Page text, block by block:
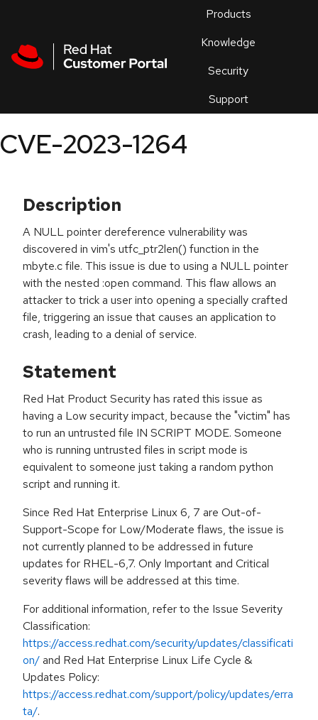
Products
Knowledge
Security
Support
an
CVE-2023-1264
Description
A NULL pointer dereference vulnerability was
discovered in vim's utfc_ptr2len() function in the
mbyte.c file. This issue is due to using a NULL pointer
with the nested :open command. This flaw allows an
attacker to trick a user into opening a specially crafted
file, triggering an issue that causes an application to
crash, leading to a denial of service.
Statement
Red Hat Product Security has rated this issue as
having a Low security impact, because the "victim" has
to run an untrusted file IN SCRIPT MODE. Someone
who is running untrusted files in script mode is
equivalent to someone just taking a random python
script and running it.
Since Red Hat Enterprise Linux 6, 7 are Out-of-
Support-Scope for Low/Moderate flaws, the issue is
not currently planned to be addressed in future
updates for RHEL-6,7. Only Important and Critical
severity flaws will be addressed at this time.
For additional information, refer to the Issue Severity
Classification:
https://access.redhat.com/security/updates/classificati
on/and Red Hat Enterprise Linux Life Cycle &
Updates Policy:
https://access.redhat.com/support/policy/updates/erra
ta/.